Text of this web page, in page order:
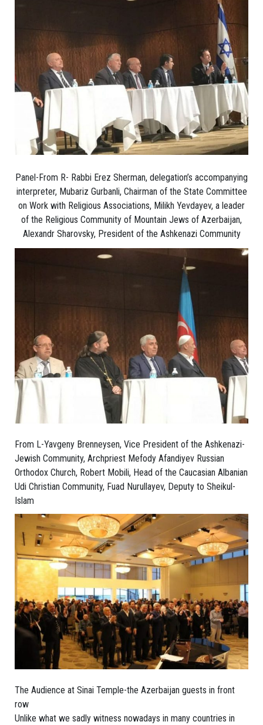
Panel-From R- Rabbi Erez Sherman, delegation’s accompanying
interpreter, Mubariz Gurbanli, Chairman of the State Committee
on Work with Religious Associations, Milikh Yevdayev, a leader
of the Religious Community of Mountain Jews of Azerbaijan,
Alexandr Sharovsky, President of the Ashkenazi Community
From L-Yavgeny Brenneysen, Vice President of the Ashkenazi-
Jewish Community, Archpriest Mefody Afandiyev Russian
Orthodox Church, Robert Mobili, Head of the Caucasian Albanian
Udi Christian Community, Fuad Nurullayev, Deputy to Sheikul-
Islam
The Audience at Sinai Temple-the Azerbaijan guests in front
row
Unlike what we sadly witness nowadays in many countries in